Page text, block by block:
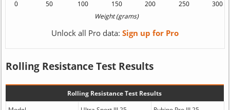
Unlock all Pro data: Sign up for Pro
Rolling Resistance Test Results
Rolling Resistance Test Results